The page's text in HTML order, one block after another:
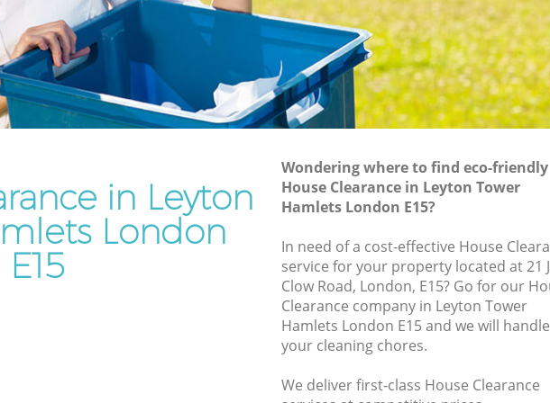
in Leyton
London
E15
Wondering where to find eco-friendly
House Clearance in Leyton Tower
Hamlets London E15?
In need of a cost-effective House
service for your property located at 21
Clow Road, London, E15? Go for our
Clearance company in Leyton Tower
Hamlets London E15 and we will handle
your cleaning chores.
We deliver first-class House Clearance
Hamlets
Tower
Waste Removal Leyton Tower Hamlets
Junk Removal Leyton Tower Hamlets
Rubbish Disposal Leyton Tower Hamlets
Rubbish Removal Services Leyton Tower
Rubbish Clearance Services Leyton
Tower Hamlets
Refuse Disposal Leyton Tower Hamlets
Rubbish Removal Company Leyton
Laptop Recycling Disposal Leyton Tower
Garage Clearance Leyton Tower Hamlets
Office Waste Clearance Leyton Tower